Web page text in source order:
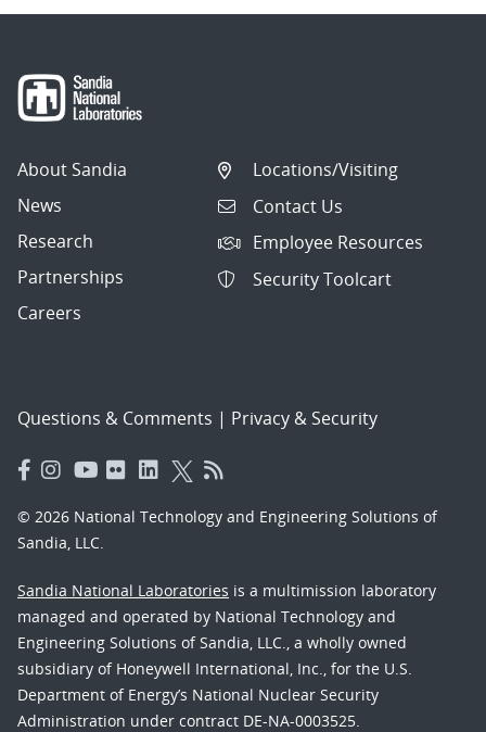
About Sandia
News
Research
Partnerships
Careers
Locations/Visiting
Contact Us
Employee Resources
Security Toolcart
Questions & Comments | Privacy & Security
© 2026 National Technology and Engineering Solutions of
Sandia, LLC.
Sandia National Laboratories is a multimission laboratory
managed and operated by National Technology and
Engineering Solutions of Sandia, LLC., a wholly owned
subsidiary of Honeywell International, Inc., for the U.S.
Department of Energy’s National Nuclear Security
Administration under contract DE-NA-0003525.